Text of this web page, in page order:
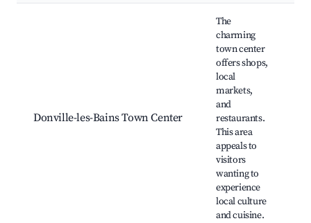
Donville-les-Bains Town Center
The
charming
town center
offers shops,
local
markets,
and
restaurants.
This area
appeals to
visitors
wanting to
experience
local culture
and cuisine.